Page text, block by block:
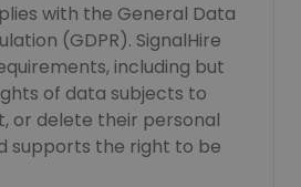
with the General Data
(GDPR). SignalHire
including but
of data subjects to
or delete their personal
supports the right to be